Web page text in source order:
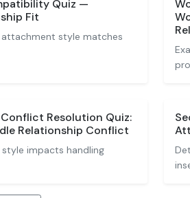
Quiz —
Fit
style matches
Resolution Quiz:
Relationship Conflict
impacts handling